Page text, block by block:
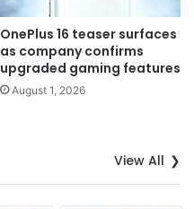
OnePlus 16 teaser surfaces
as company confirms
upgraded gaming features
August 1, 2026
View All